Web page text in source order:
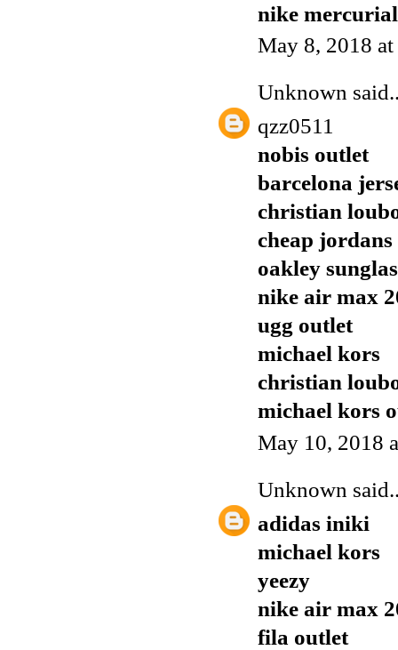
nike mercurial
May 8, 2018
Unknown
qzz0511
nobis outlet
barcelona
christian
cheap jordans
oakley
nike air max
ugg outlet
michael kors
christian
michael kors
May 10, 2018
Unknown
adidas iniki
michael kors
yeezy
nike air max
fila outlet